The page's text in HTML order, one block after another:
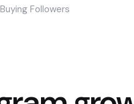
Followers